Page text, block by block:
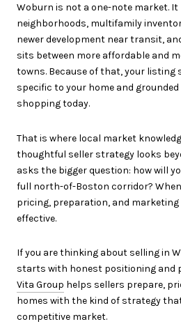
Woburn is not a one-note market.
neighborhoods, multifamily
newer development near transit,
sits between more affordable and
towns. Because of that, your listing
specific to your home and
shopping today.
That is where local market
thoughtful seller strategy looks
asks the bigger question: how will
full north-of-Boston corridor?
pricing, preparation, and
effective.
If you are thinking about selling in
starts with honest positioning and
Vita Group helps sellers prepare,
homes with the kind of strategy
competitive market.